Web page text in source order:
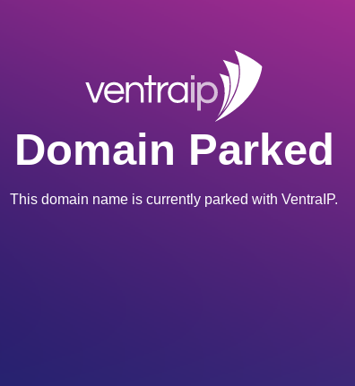
Domain Parked
This domain name is currently parked with VentraIP.